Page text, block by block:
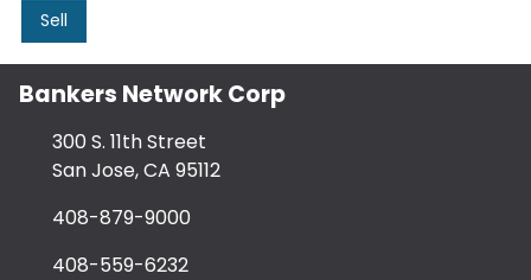
Sell
Bankers Network Corp
300 S. 11th Street
San Jose, CA 95112
408-879-9000
408-559-6232